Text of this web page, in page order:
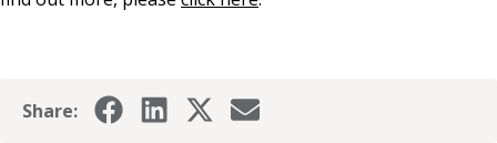
Careers
Share: